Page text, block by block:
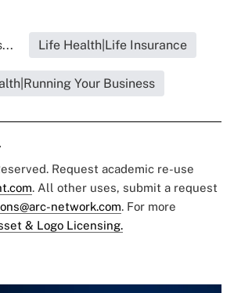
Life Health|Life Insurance
Your Business
Request academic re-use
. All other uses, submit a request
network.com. For more
& Logo Licensing.